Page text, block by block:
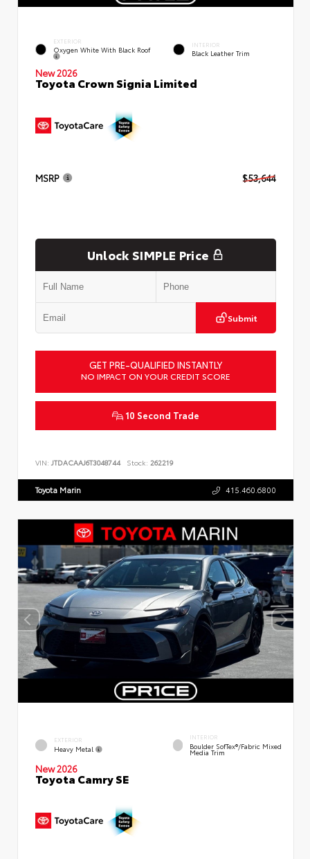
EXTERIOR
Oxygen White With Black Roof
INTERIOR
Black Leather Trim
New 2026
Toyota Crown Signia Limited
MSRP $53,644
Unlock SIMPLE Price
Submit
GET PRE-QUALIFIED INSTANTLY
NO IMPACT ON YOUR CREDIT SCORE
10 Second Trade
VIN: JTDACAAJ6T3048744 Stock: 262219
Toyota Marin 415.460.6800
EXTERIOR
Heavy Metal
INTERIOR
Boulder SofTex®/fabric Mixed
Media Trim
New 2026
Toyota Camry SE